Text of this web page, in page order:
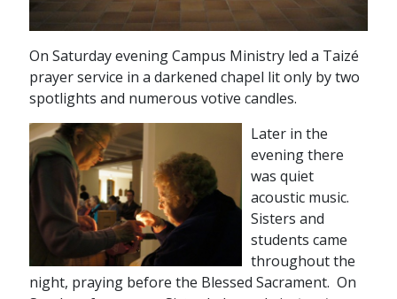
On Saturday evening Campus Ministry led a Taizé
prayer service in a darkened chapel lit only by two
spotlights and numerous votive candles.
Later in the
evening there
was quiet
acoustic music.
Sisters and
students came
throughout the
night, praying before the Blessed Sacrament. On